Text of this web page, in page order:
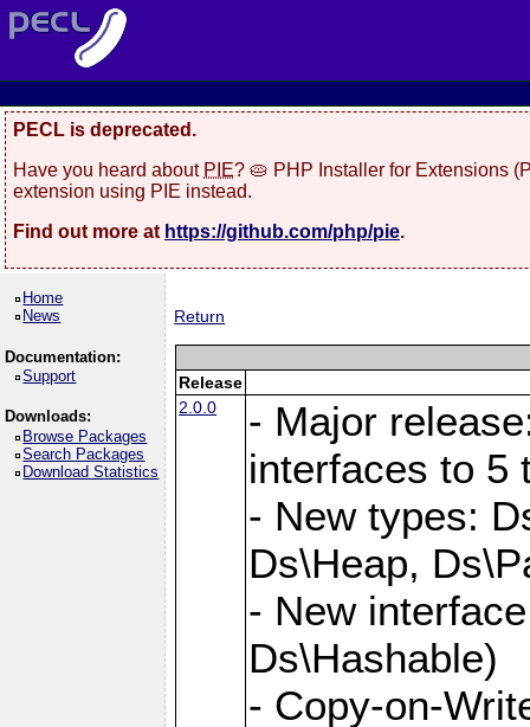
PECL is deprecated.
Have you heard about PIE? 🥧 PHP Installer for Extensions
extension using PIE instead.
Find out more at https://github.com/php/pie.
Home
News
Documentation:
Support
Downloads:
Browse Packages
Search Packages
Download Statistics
Return
Release
2.0.0
- Major
interfaces to 5
- New types:
Ds\Heap,
- New
Ds\Hashable)
- Copy-on-